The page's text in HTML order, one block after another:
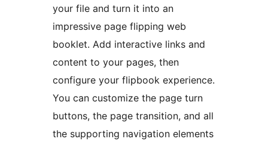
your file and turn it into an
impressive page flipping web
booklet. Add interactive links and
content to your pages, then
configure your flipbook experience.
You can customize the page turn
buttons, the page transition, and all
the supporting navigation elements